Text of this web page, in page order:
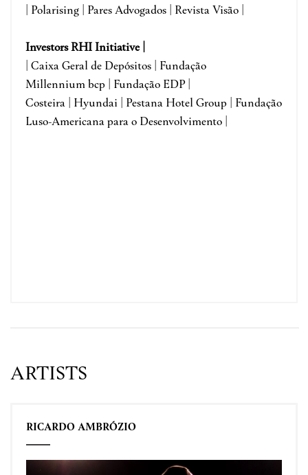
| Polarising | Pares Advogados | Revista Visão |
Investors RHI Initiative |
| Caixa Geral de Depósitos | Fundação
Millennium bcp | Fundação EDP |
Costeira | Hyundai | Pestana Hotel Group | Fundação
Luso-Americana para o Desenvolvimento |
ARTISTS
RICARDO AMBRÓZIO